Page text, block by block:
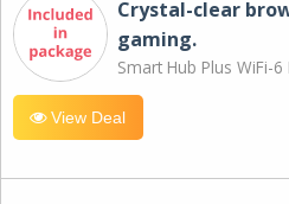
Crystal-clear
gaming.
Smart Hub Plus WiFi-6
View Deal